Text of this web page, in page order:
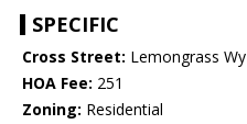
SPECIFIC
Cross Street: Lemongrass Wy
HOA Fee: 251
Zoning: Residential